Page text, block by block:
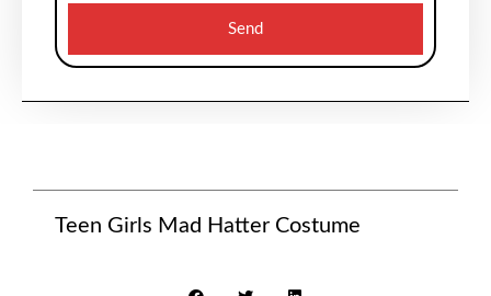
Send
Teen Girls Mad Hatter Costume